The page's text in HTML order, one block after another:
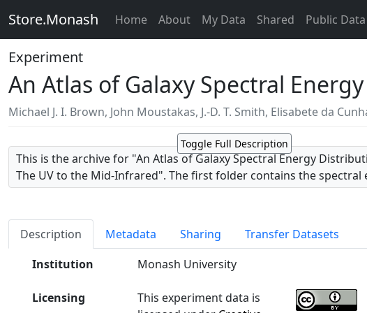
Store.Monash Home About My Data Shared Public Data
Experiment
An Atlas of Galaxy Spectral
Michael J. I. Brown, John Moustakas, J.-D. T. Smith, Elisabete da
Toggle Full Description
This is the archive for "An Atlas of Galaxy Spectral Energy
The UV to the Mid-Infrared". The first folder contains the spectral
distributions and csv tables of galaxy information, photometry
images from which the photometry was measured.
The relevant paper was published in the Astrophysical Journal
Series and is available via http://dx.doi.org/10.1088/0067-0049/212/
video introduction to the atlas is available via https://
v=lhC8ViPGoqU.
Description Metadata Sharing
Transfer Datasets
Institution
Monash University
Licensing
This experiment data is